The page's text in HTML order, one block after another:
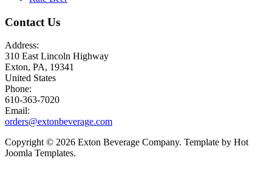
Contact Us
Address:
310 East Lincoln Highway
Exton, PA, 19341
United States
Phone:
610-363-7020
Email:
orders@extonbeverage.com
Copyright © 2026 Exton Beverage Company. Template by Hot
Joomla Templates.